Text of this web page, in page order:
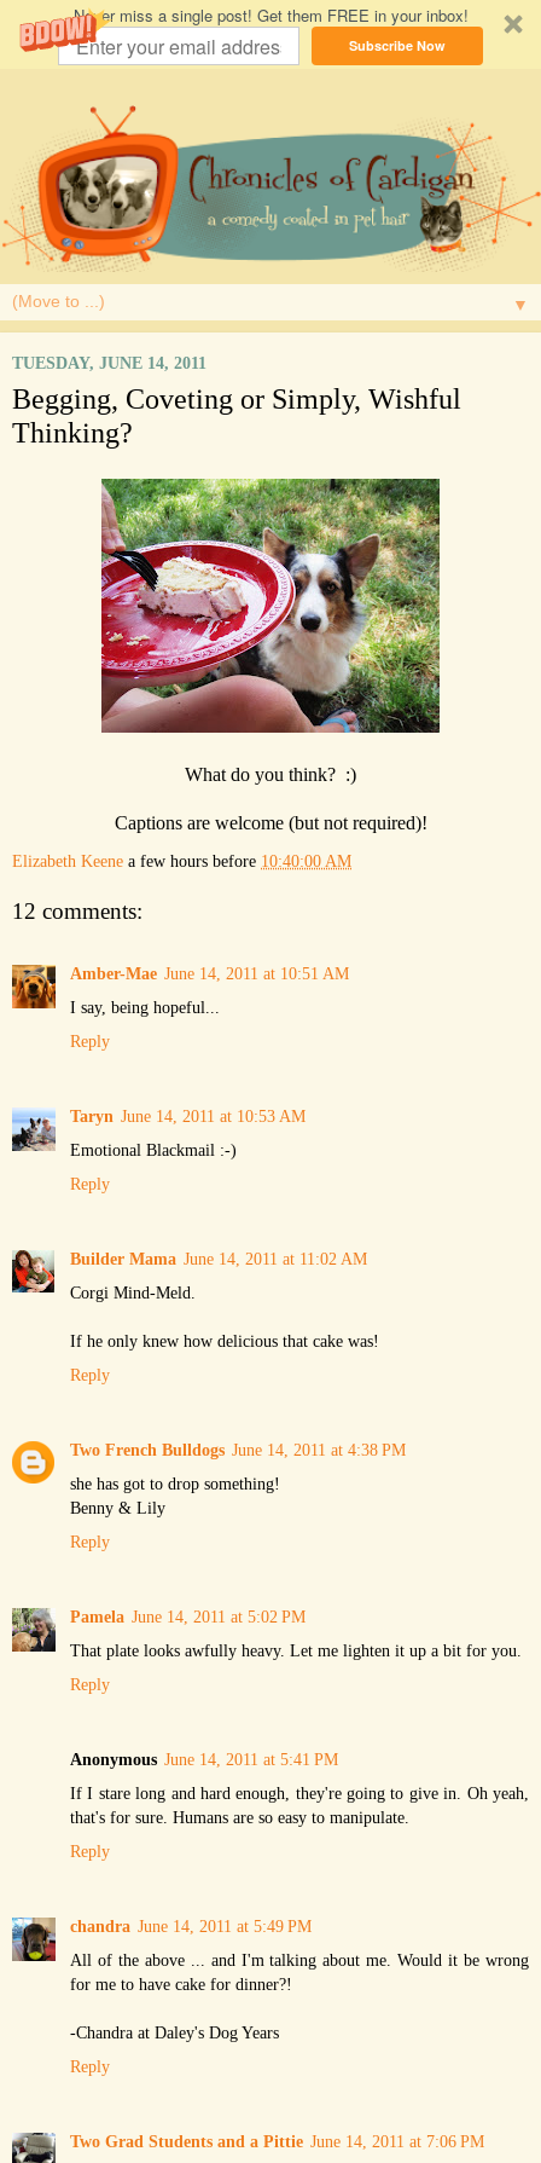
Never miss a single post! Get them FREE in your inbox!
Subscribe Now
▼
TUESDAY, JUNE 14, 2011
Begging, Coveting or Simply, Wishful
Thinking?
What do you think? :)
Captions are welcome (but not required)!
Elizabeth Keene a few hours before 10:40:00 AM
12 comments:
Amber-Mae June 14, 2011 at 10:51 AM
I say, being hopeful...
Reply
Taryn June 14, 2011 at 10:53 AM
Emotional Blackmail :-)
Reply
Builder Mama June 14, 2011 at 11:02 AM
Corgi Mind-Meld.
If he only knew how delicious that cake was!
Reply
Two French Bulldogs June 14, 2011 at 4:38 PM
she has got to drop something!
Benny & Lily
Reply
Pamela June 14, 2011 at 5:02 PM
That plate looks awfully heavy. Let me lighten it up a bit for you.
Reply
Anonymous June 14, 2011 at 5:41 PM
If I stare long and hard enough, they're going to give in. Oh yeah,
that's for sure. Humans are so easy to manipulate.
Reply
chandra June 14, 2011 at 5:49 PM
All of the above ... and I'm talking about me. Would it be wrong
for me to have cake for dinner?!
-Chandra at Daley's Dog Years
Reply
Two Grad Students and a Pittie June 14, 2011 at 7:06 PM